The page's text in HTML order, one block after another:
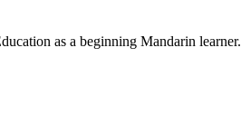
as a beginning Mandarin learner.